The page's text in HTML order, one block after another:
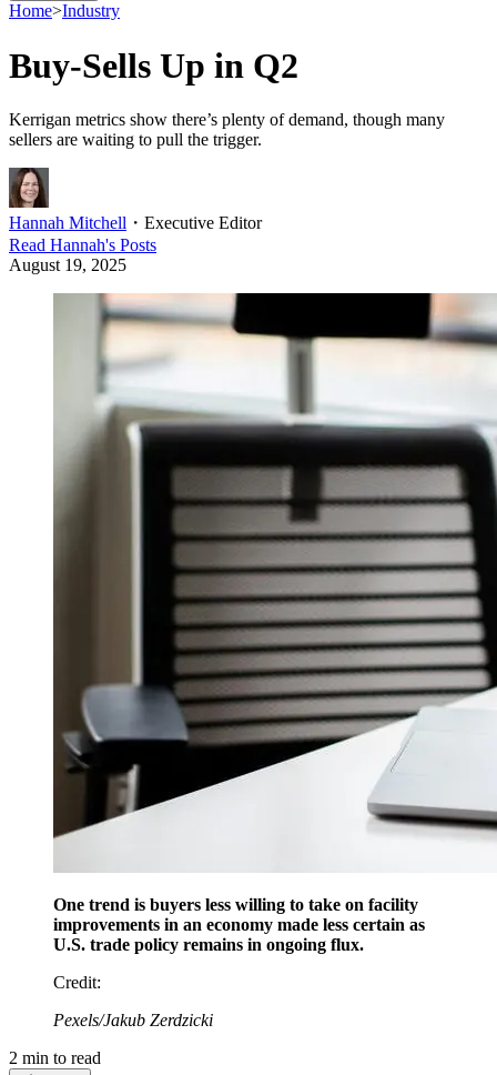
Home>Industry
Buy-Sells Up in Q2
Kerrigan metrics show there’s plenty of demand, though many
sellers are waiting to pull the trigger.
Hannah Mitchell ・ Executive Editor
Read Hannah's Posts
August 19, 2025
One trend is buyers less willing to take on facility
improvements in an economy made less certain as
U.S. trade policy remains in ongoing flux.
Credit:
Pexels/Jakub Zerdzicki
2 min to read